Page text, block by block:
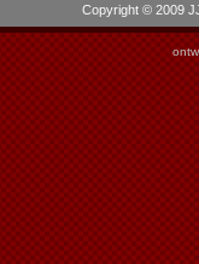
Copyright © 2009